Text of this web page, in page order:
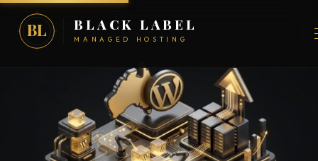
BL BLACK LABEL
MANAGED HOSTING